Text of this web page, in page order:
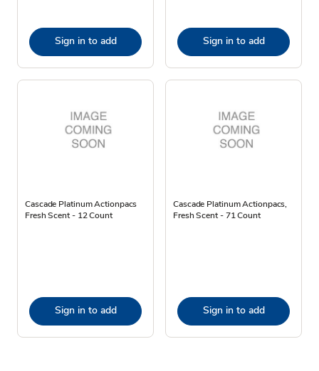
Sign in to add Sign in to add
Cascade Platinum Actionpacs
Fresh Scent - 12 Count
Sign in to add
Cascade Platinum Actionpacs,
Fresh Scent - 71 Count
Sign in to add